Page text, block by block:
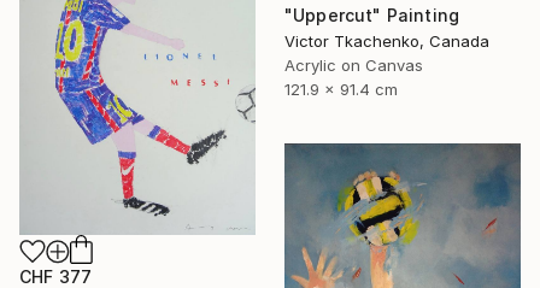
"Uppercut" Painting
Victor Tkachenko, Canada
Acrylic on Canvas
121.9 x 91.4 cm
CHF 377